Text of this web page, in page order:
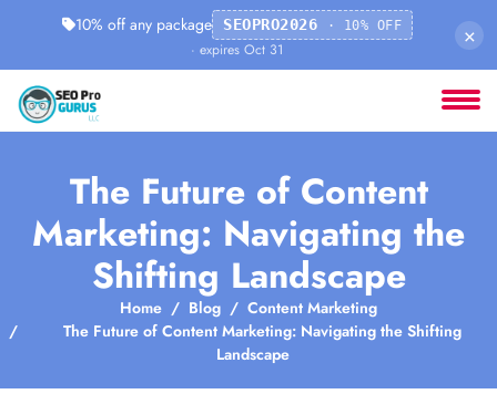
10% off any package SEOPRO2026 · 10% OFF
· expires Oct 31
×
The Future of Content
Marketing: Navigating the
Shifting Landscape
Home Blog
Content Marketing
The Future of Content Marketing: Navigating the Shifting
Landscape